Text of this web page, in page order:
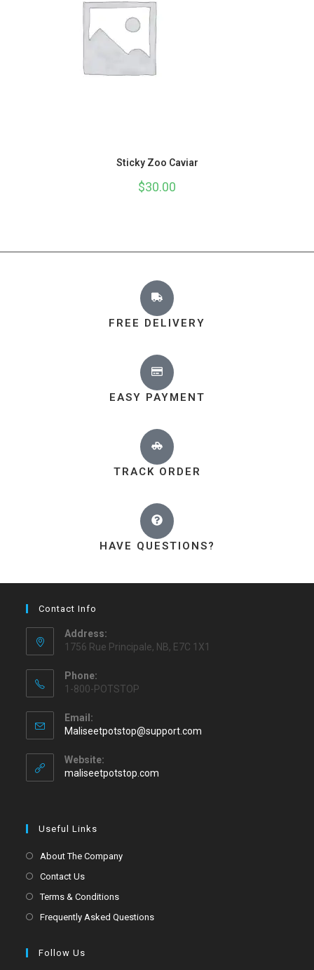
Sticky Zoo Caviar
$30.00
FREE DELIVERY
EASY PAYMENT
TRACK ORDER
HAVE QUESTIONS?
Contact Info
Address:
1756 Rue Principale, NB, E7C 1X1
Phone:
1-800-POTSTOP
Email:
Maliseetpotstop@support.com
Website:
maliseetpotstop.com
Useful Links
About The Company
Contact Us
Terms & Conditions
Frequently Asked Questions
Follow Us